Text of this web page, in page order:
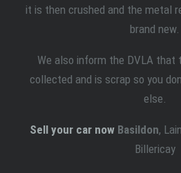
it is then crushed and the metal
brand new.
We also inform the DVLA that
collected and is scrap so you
else.
Sell your car nowBasildon,
Billericay